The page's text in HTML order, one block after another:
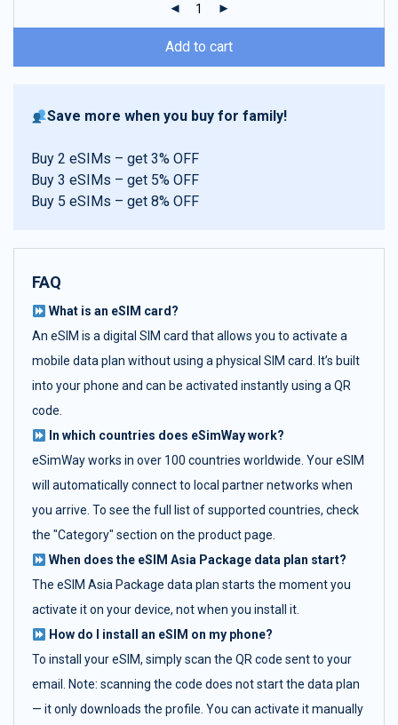
Add to cart
Save more when you buy for family!
Buy 2 eSIMs – get 3% OFF
Buy 3 eSIMs – get 5% OFF
Buy 5 eSIMs – get 8% OFF
FAQ
What is an eSIM card?
An eSIM is a digital SIM card that allows you to activate a
mobile data plan without using a physical SIM card. It’s built
into your phone and can be activated instantly using a QR
code.
In which countries does eSimWay work?
eSimWay works in over 100 countries worldwide. Your eSIM
will automatically connect to local partner networks when
you arrive. To see the full list of supported countries, check
the "Category" section on the product page.
When does the eSIM Asia Package data plan start?
The eSIM Asia Package data plan starts the moment you
activate it on your device, not when you install it.
How do I install an eSIM on my phone?
To install your eSIM, simply scan the QR code sent to your
email. Note: scanning the code does not start the data plan
— it only downloads the profile. You can activate it manually